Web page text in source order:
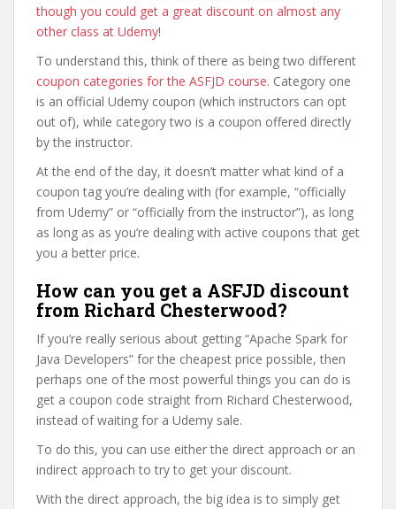
though you could get a great discount on almost any
other class at Udemy!
To understand this, think of there as being two different
coupon categories for the ASFJD course. Category one
is an official Udemy coupon (which instructors can opt
out of), while category two is a coupon offered directly
by the instructor.
At the end of the day, it doesn’t matter what kind of a
coupon tag you’re dealing with (for example, “officially
from Udemy” or “officially from the instructor”), as long
as long as as you’re dealing with active coupons that get
you a better price.
How can you get a ASFJD discount
from Richard Chesterwood?
If you’re really serious about getting “Apache Spark for
Java Developers” for the cheapest price possible, then
perhaps one of the most powerful things you can do is
get a coupon code straight from Richard Chesterwood,
instead of waiting for a Udemy sale.
To do this, you can use either the direct approach or an
indirect approach to try to get your discount.
With the direct approach, the big idea is to simply get